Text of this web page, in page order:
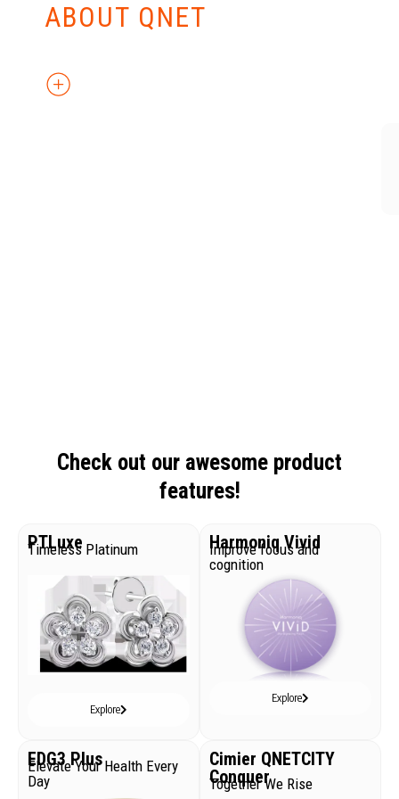
ABOUT QNET
Check out our awesome product
features!
PTLuxe
Timeless Platinum
Explore
Harmoniq Vivid
Improve focus and
cognition
Explore
EDG3 Plus
Elevate Your Health Every
Day
Cimier QNETCITY
Conquer
Together We Rise